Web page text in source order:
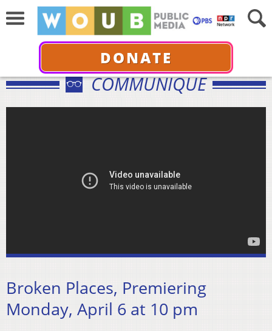
DONATE
COMMUNIQUÉ
Broken Places, Premiering
Monday, April 6 at 10 pm